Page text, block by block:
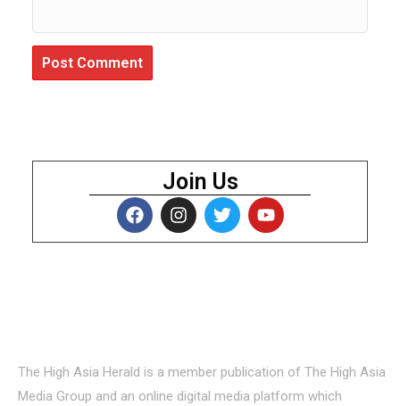
Join Us
The High Asia Herald is a member publication of The High Asia
Media Group and an online digital media platform which